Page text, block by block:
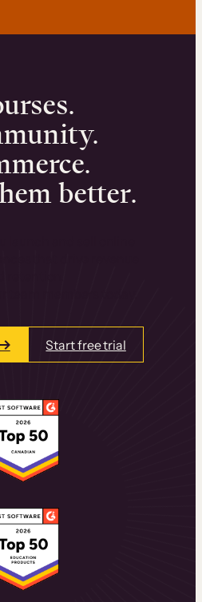
better.
Start free trial